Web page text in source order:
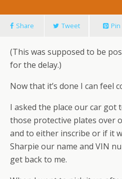
Share Tweet Pin
(This was supposed to be
for the delay.)
Now that it’s done I can feel
I asked the place our car
those protective plates over
and to either inscribe or if it
Sharpie our name and VIN
get back to me.